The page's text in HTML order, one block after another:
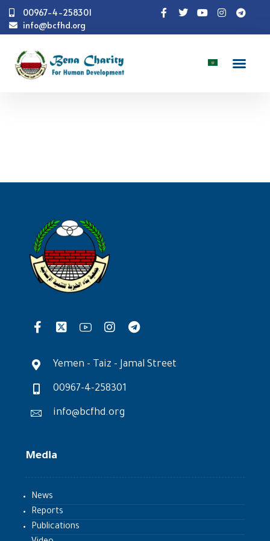
00967-4-258301
info@bcfhd.org
Numbers Shelter
Yemen - Taiz - Jamal Street
00967-4-258301
info@bcfhd.org
Media
News
Reports
Publications